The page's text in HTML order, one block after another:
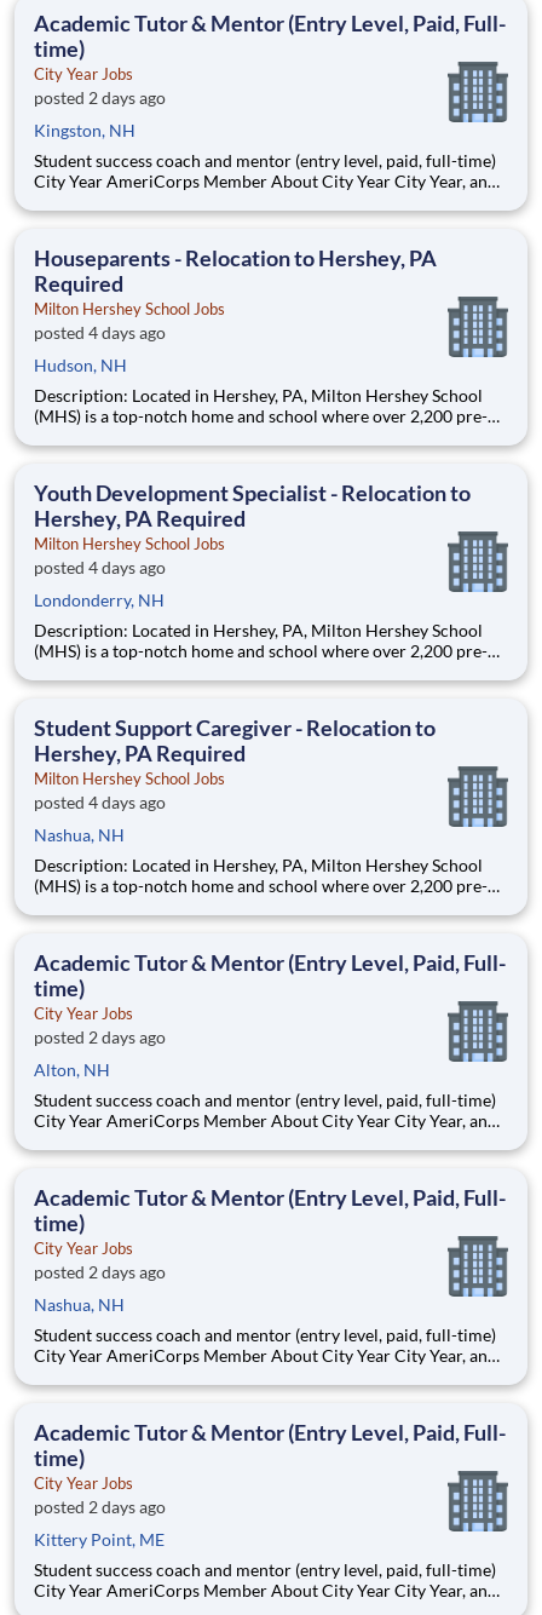
Academic Tutor & Mentor (Entry Level, Paid, Full-
time)
City Year Jobs
posted 2 days ago
Kingston, NH
Student success coach and mentor (entry level, paid, full-time)
City Year AmeriCorps Member About City Year City Year, an
Teams of City Year AmeriCorps members provide support to
Houseparents - Relocation to Hershey, PA
Required
Milton Hershey School Jobs
posted 4 days ago
Hudson, NH
Description: Located in Hershey, PA, Milton Hershey School
(MHS) is a top-notch home and school where over 2,200 pre-K
are provided an extraordinary, cost-free, career-focused
Youth Development Specialist - Relocation to
Hershey, PA Required
Milton Hershey School Jobs
posted 4 days ago
Londonderry, NH
Description: Located in Hershey, PA, Milton Hershey School
(MHS) is a top-notch home and school where over 2,200 pre-K
are provided an extraordinary, cost-free, career-focused
Student Support Caregiver - Relocation to
Hershey, PA Required
Milton Hershey School Jobs
posted 4 days ago
Nashua, NH
Description: Located in Hershey, PA, Milton Hershey School
(MHS) is a top-notch home and school where over 2,200 pre-K
are provided an extraordinary, cost-free, career-focused
Academic Tutor & Mentor (Entry Level, Paid, Full-
time)
City Year Jobs
posted 2 days ago
Alton, NH
Student success coach and mentor (entry level, paid, full-time)
City Year AmeriCorps Member About City Year City Year, an
Teams of City Year AmeriCorps members provide support to
Academic Tutor & Mentor (Entry Level, Paid, Full-
time)
City Year Jobs
posted 2 days ago
Nashua, NH
Student success coach and mentor (entry level, paid, full-time)
City Year AmeriCorps Member About City Year City Year, an
Teams of City Year AmeriCorps members provide support to
Academic Tutor & Mentor (Entry Level, Paid, Full-
time)
City Year Jobs
posted 2 days ago
Kittery Point, ME
Student success coach and mentor (entry level, paid, full-time)
City Year AmeriCorps Member About City Year City Year, an